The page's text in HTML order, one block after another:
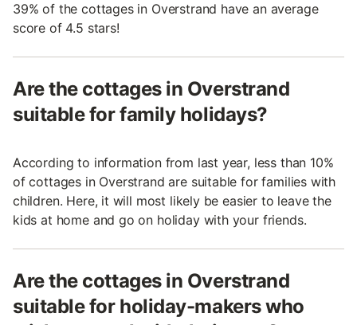
39% of the cottages in Overstrand have an average
score of 4.5 stars!
Are the cottages in Overstrand
suitable for family holidays?
According to information from last year, less than 10%
of cottages in Overstrand are suitable for families with
children. Here, it will most likely be easier to leave the
kids at home and go on holiday with your friends.
Are the cottages in Overstrand
suitable for holiday-makers who